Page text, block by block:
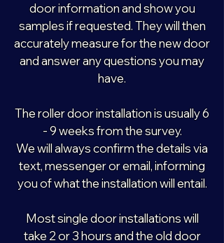
door information and show you
samples if requested. They will then
accurately measure for the new door
and answer any questions you may
have.
The roller door installation is usually 6
- 9 weeks from the survey.
We will always confirm the details via
text, messenger or email, informing
you of what the installation will entail.
Most single door installations will
take 2 or 3 hours and the old door